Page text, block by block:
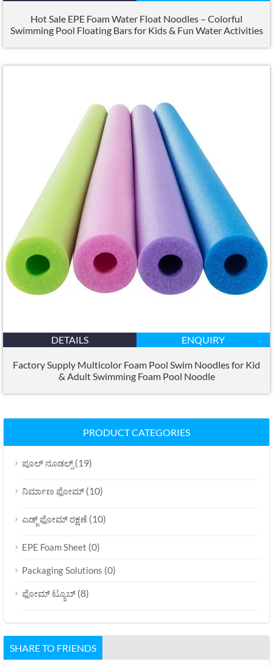
Hot Sale EPE Foam Water Float Noodles – Colorful
Swimming Pool Floating Bars for Kids& Fun Water Activities
DETAILS ENQUIRY
Factory Supply Multicolor Foam Pool Swim Noodles for Kid
& Adult Swimming Foam Pool Noodle
PRODUCT CATEGORIES
ಪೂಲ್ ನೂಡಲ್ಸ್ (19)
ನಿರ್ಮಾಣ ಫೋಮ್ (10)
ಎಡ್ಜ್ ಫೋಮ್ ರಕ್ಷಣೆ (10)
EPE Foam Sheet (0)
Packaging Solutions (0)
ಫೋಮ್ ಟ್ಯೂಬ್ (8)
SHARE TO FRIENDS